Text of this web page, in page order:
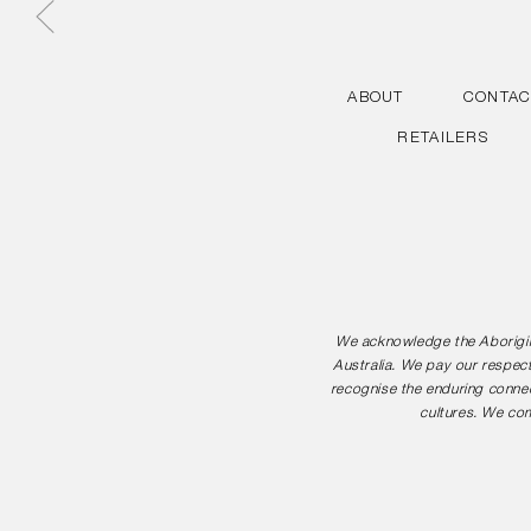
ABOUT
RETAILERS
We acknowledge the
Australia. We pay our
recognise the enduring
cultures. We